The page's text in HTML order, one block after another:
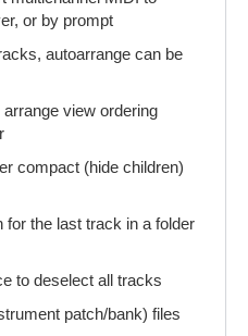
or by prompt
autoarrange can be
view ordering
compact (hide children)
the last track in a folder
to deselect all tracks
patch/bank) files